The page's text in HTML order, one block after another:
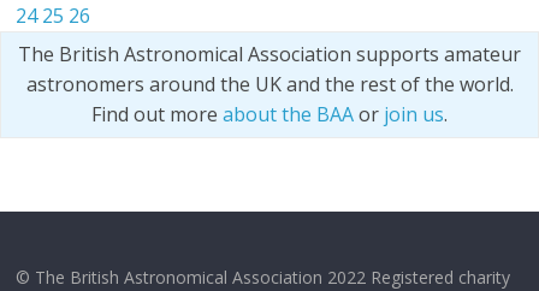
24 25 26
The British Astronomical Association supports amateur
astronomers around the UK and the rest of the world.
Find out more about the BAAor join us.
© The British Astronomical Association 2022 Registered charity